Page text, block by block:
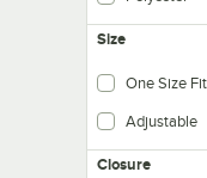
Polyester is
Size
One Size
Adjustable
Closure